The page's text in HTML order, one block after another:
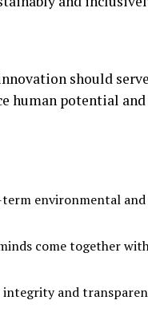
should
human potential
environmental and
come together
and